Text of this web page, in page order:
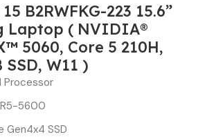
B2RWFKG-223 15.6”
Laptop ( NVIDIA®
5060, Core 5 210H,
SSD, W11 )
Processor
5600
Gen4x4 SSD